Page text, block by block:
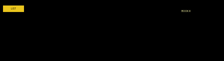
LIST
BOOK !!!